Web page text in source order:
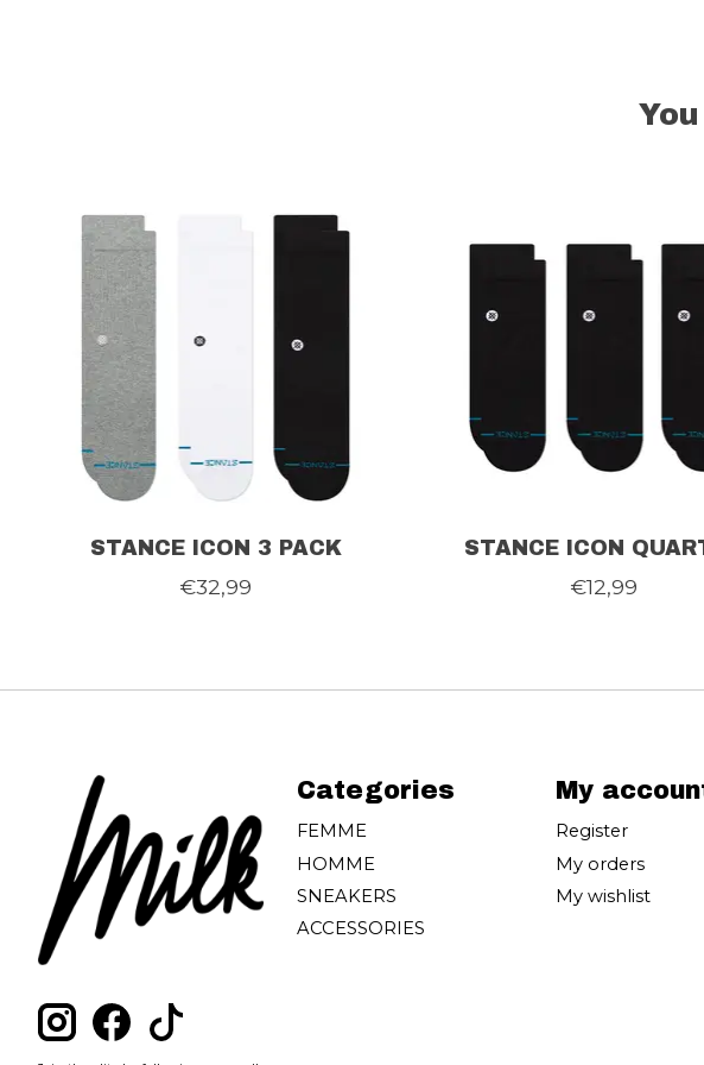
STANCE ICON 3 PACK
€32,99
STANCE ICON
€12,99
Categories
FEMME
HOMME
SNEAKERS
ACCESSORIES
My
Register
My orders
My wishlist